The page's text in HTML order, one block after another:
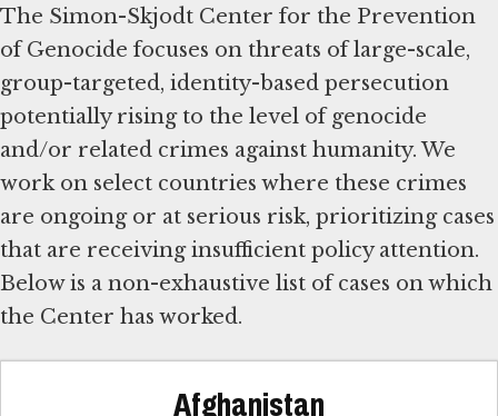
The Simon-Skjodt Center for the Prevention
of Genocide focuses on threats of large-scale,
group-targeted, identity-based persecution
potentially rising to the level of genocide
and/or related crimes against humanity. We
work on select countries where these crimes
are ongoing or at serious risk, prioritizing cases
that are receiving insufficient policy attention.
Below is a non-exhaustive list of cases on which
the Center has worked.
Afghanistan